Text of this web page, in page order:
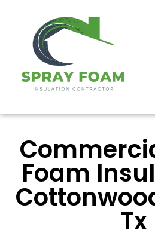
Foam
Tx